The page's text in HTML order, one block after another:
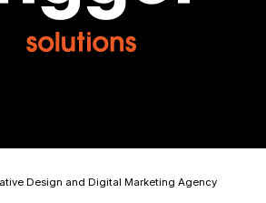
Design and Digital Marketing Agency